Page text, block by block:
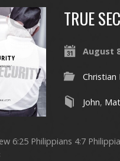
TRUE
August
Christian
John,
6:25 Philippians 4:7